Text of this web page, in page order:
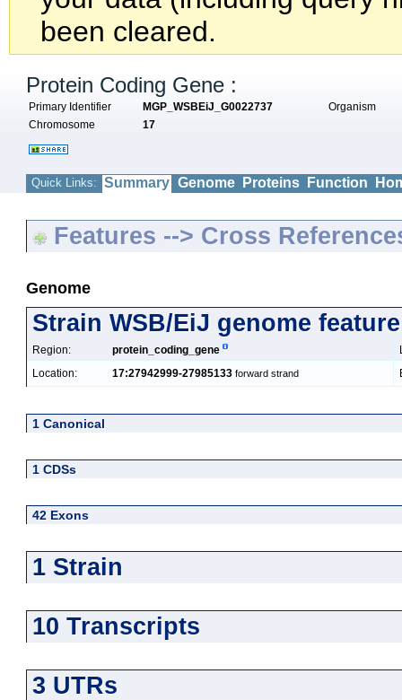
been cleared.
Protein Coding Gene :
Primary Identifier MGP_WSBEiJ_G0022737
Organism
Chromosome
17
Quick Links: Summary Genome Proteins Function
Features --> Cross
Genome
Strain WSB/EiJ genome feature
Region: protein_coding_gene
Location:
17:27942999-27985133 forward strand
1 Canonical
1 CDSs
42 Exons
1 Strain
10 Transcripts
3 UTRs